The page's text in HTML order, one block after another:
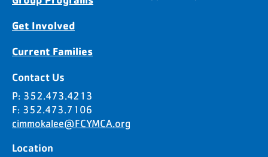
Get Involved
Current Families
Contact Us
P: 352.473.4213
F: 352.473.7106
cimmokalee@FCYMCA.org
Location